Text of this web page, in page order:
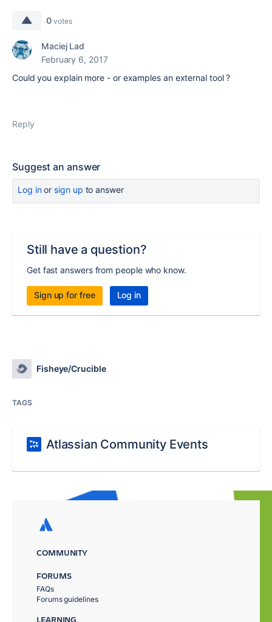
0 votes
Maciej Lad
February 6, 2017
Could you explain more - or examples an external tool ?
Reply
Suggest an answer
Log inor sign up to answer
Still have a question?
Get fast answers from people who know.
Sign up for free Log in
Fisheye/Crucible
TAGS
Atlassian Community Events
COMMUNITY
FORUMS
FAQs
Forums guidelines
LEARNING